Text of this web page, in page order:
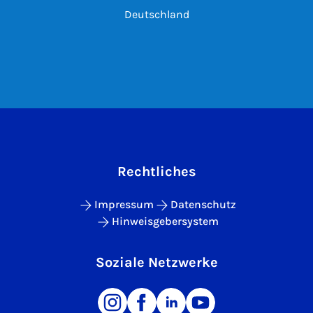
Deutschland
Rechtliches
Impressum
Datenschutz
Hinweisgebersystem
Soziale Netzwerke